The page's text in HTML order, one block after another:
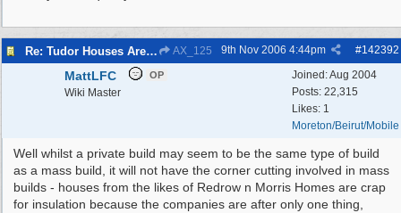
Re: Tudor Houses Are The Most Energy Efficient! AX_125 #142392
9th Nov 2006 4:44pm
Joined:Aug 2004
Posts: 22,315
Likes: 1
Moreton/Beirut/Mobile
MattLFC OP
Wiki Master
Well whilst a private build may seem to be the same type of build
as a mass build, it will not have the corner cutting involved in mass
builds - houses from the likes of Redrow n Morris Homes are crap
for insulation because the companies are after only one thing,